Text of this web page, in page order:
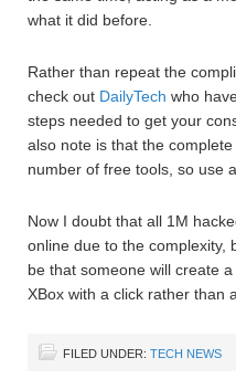
what it did before.
Rather than repeat the
check out DailyTech who
steps needed to get your
also note is that the
number of free tools, so use
Now I doubt that all 1M
online due to the complexity,
be that someone will create
XBox with a click rather than
FILED UNDER: TECH NEWS